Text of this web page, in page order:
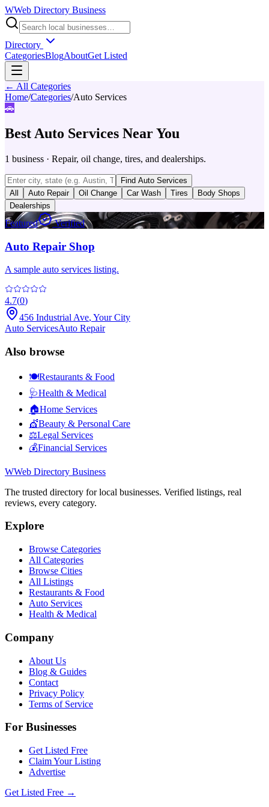
WWeb Directory Business
Directory
CategoriesBlogAboutGet Listed
← All Categories
Home/Categories/Auto Services
🚗
Best Auto Services Near You
1 business · Repair, oil change, tires, and dealerships.
Find Auto Services
All
Auto Repair Oil Change Car Wash Tires
Body Shops
Dealerships
Featured Verified
Auto Repair Shop
A sample auto services listing.
4.7(0)
456 Industrial Ave, Your City
Auto ServicesAuto Repair
Also browse
🍽️Restaurants & Food
🩺Health & Medical
🏠Home Services
💇Beauty & Personal Care
⚖️Legal Services
💰Financial Services
WWeb Directory Business
The trusted directory for local businesses. Verified listings, real
reviews, every category.
Explore
Browse Categories
All Categories
Browse Cities
All Listings
Restaurants & Food
Auto Services
Health & Medical
Company
About Us
Blog & Guides
Contact
Privacy Policy
Terms of Service
For Businesses
Get Listed Free
Claim Your Listing
Advertise
Get Listed Free →